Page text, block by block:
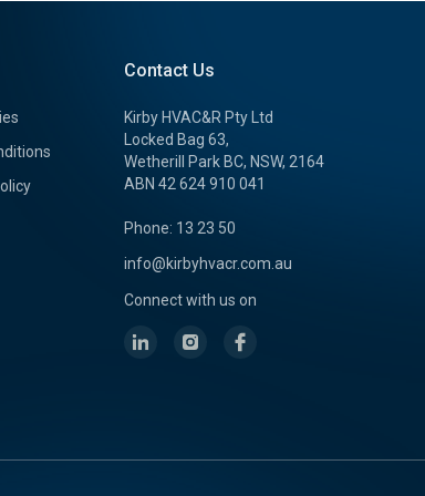
Contact Us
Kirby HVAC&R Pty Ltd
Locked Bag 63,
Wetherill Park BC, NSW, 2164
ABN 42 624 910 041
Phone: 13 23 50
info@kirbyhvacr.com.au
Connect with us on